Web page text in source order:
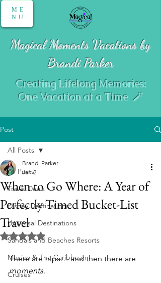
ME
NU
Magical Moments Vacations by
Brandi Parker
Creating Lifelong Memories:
One Vacation at a Time 🪄
Post
All Posts
Travel Deals
Disney Destinations
Universal Destinations
Sandals and Beaches Resorts
Mexico & The Caribbean
Cruises
All Posts
When to Go Where: A Year of
Perfectly Timed Bucket-List
Travel
Brandi Parker
Jan 2
Rated NaN out of 5 stars.
There are trips… and then there are
moments.